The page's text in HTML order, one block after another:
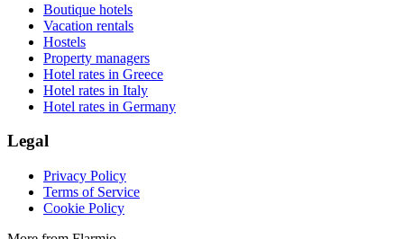
Boutique hotels
Vacation rentals
Hostels
Property managers
Hotel rates in Greece
Hotel rates in Italy
Hotel rates in Germany
Legal
Privacy Policy
Terms of Service
Cookie Policy